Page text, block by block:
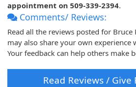
appointment on 509-339-2394.
Comments/ Reviews:
Read all the reviews posted for Bruce
may also share your own experience
Your feedback can help others make
Read Reviews / Give